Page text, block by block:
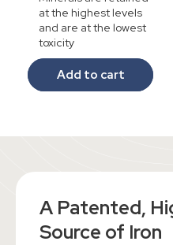
at the highest levels
and are at the lowest
toxicity
Add to cart
A Patented,
Source of Iron